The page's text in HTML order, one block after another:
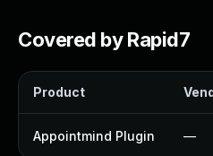
Covered by Rapid7
Product
Appointmind Plugin —